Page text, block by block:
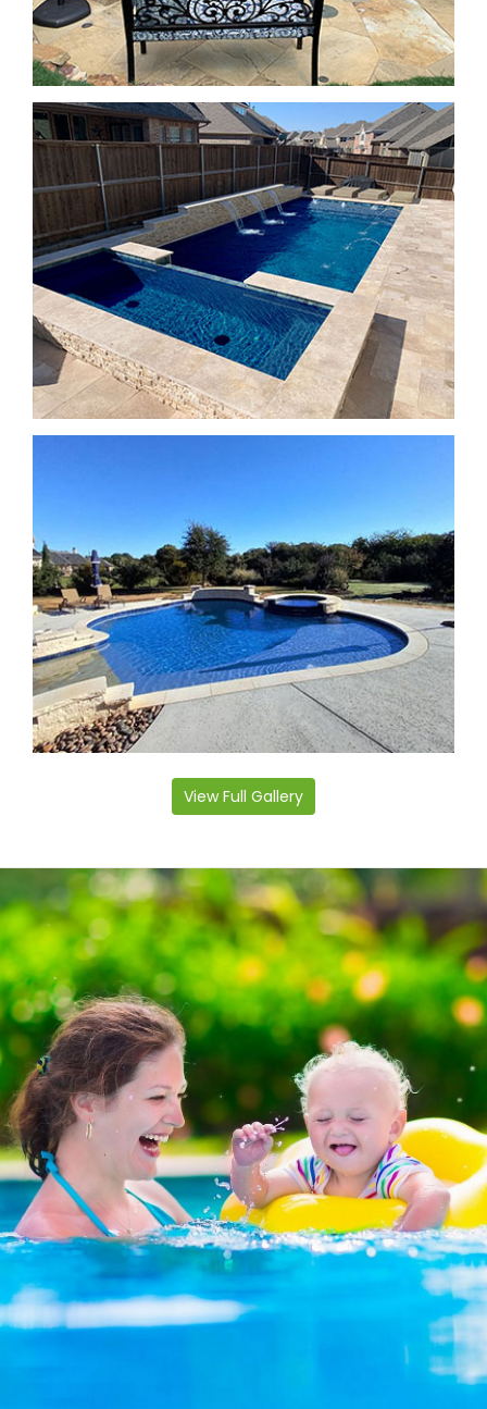
SPA Features
SPA Features
SPA Features
View Full Gallery